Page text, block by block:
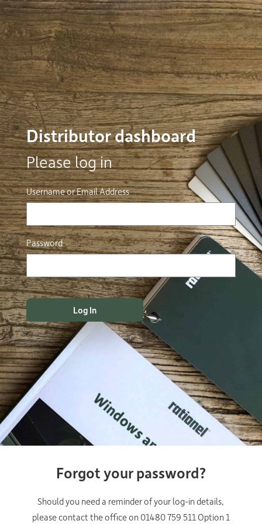
Distributor dashboard
Please log in
Username or Email Address
Password
Forgot your password?
Should you need a reminder of your log-in details,
please contact the office on 01480 759 511 Option 1